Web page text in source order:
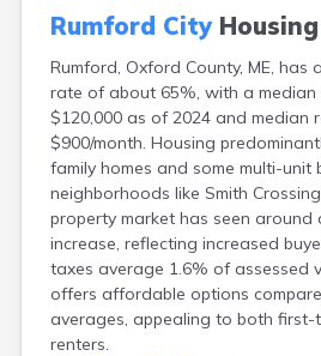
Rumford CityHousing
Rumford, Oxford County, ME, has
rate of about 65%, with a median
$120,000 as of 2024 and median
$900/month. Housing
family homes and some multi-unit
neighborhoods like Smith
property market has seen around
increase, reflecting increased
taxes average 1.6% of assessed
offers affordable options
averages, appealing to both first-
renters.
Bradley
Brewer
Calais
Cape
Casco